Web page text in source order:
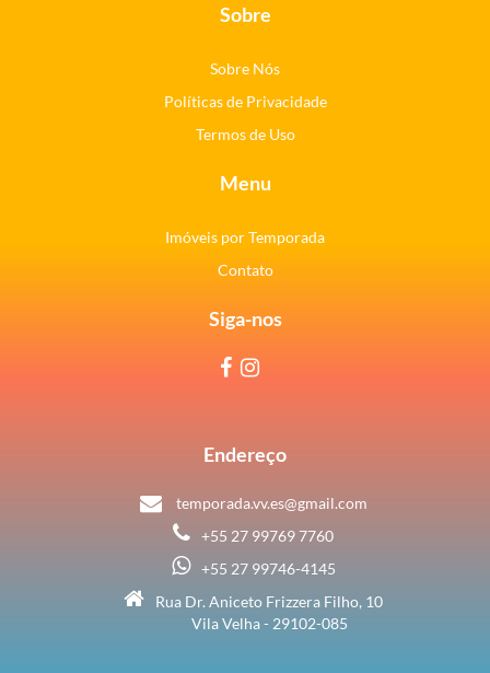
Sobre
Sobre Nós
Políticas de Privacidade
Termos de Uso
Menu
Imóveis por Temporada
Contato
Siga-nos
Endereço
temporada.vv.es@gmail.com
+55 27 99769 7760
+55 27 99746-4145
Rua Dr. Aniceto Frizzera Filho, 10
Vila Velha - 29102-085